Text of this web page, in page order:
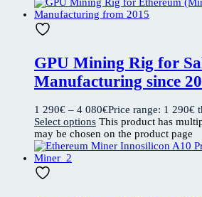
GPU Mining Rig for
Manufacturing since
1 290€ – 4 080€Price range: 1 290€
Select options This product has
may be chosen on the product page